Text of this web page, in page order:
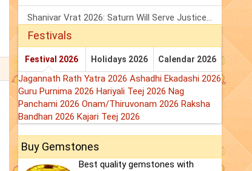
Shanivar Vrat 2026: Saturn Will Serve Justice In Sawan Month!
Festivals
Festival 2026 Holidays 2026 Calendar 2026
Jagannath Rath Yatra 2026 Ashadhi Ekadashi 2026
Guru Purnima 2026 Hariyali Teej 2026 Nag
Panchami 2026 Onam/Thiruvonam 2026 Raksha
Bandhan 2026 Kajari Teej 2026
Buy Gemstones
Best quality gemstones with